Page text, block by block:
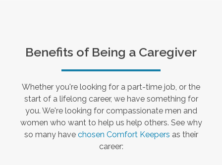
Benefits of Being a Caregiver
Whether you're looking for a part-time job, or the
start of a lifelong career, we have something for
you. We're looking for compassionate men and
women who want to help us help others. See why
so many have chosen Comfort Keepers as their
career: